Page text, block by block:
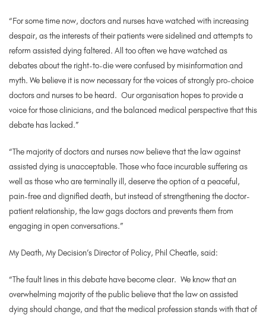
“For some time now, doctors and nurses have watched with increasing
despair, as the interests of their patients were sidelined and attempts to
reform assisted dying faltered. All too often we have watched as
debates about the right-to-die were confused by misinformation and
myth. We believe it is now necessary for the voices of strongly pro-choice
doctors and nurses to be heard. Our organisation hopes to provide a
voice for those clinicians, and the balanced medical perspective that this
debate has lacked.”
“The majority of doctors and nurses now believe that the law against
assisted dying is unacceptable. Those who face incurable suffering as
well as those who are terminally ill, deserve the option of a peaceful,
pain-free and dignified death, but instead of strengthening the doctor-
patient relationship, the law gags doctors and prevents them from
engaging in open conversations.”
My Death, My Decision’s Director of Policy, Phil Cheatle, said:
“The fault lines in this debate have become clear. We know that an
overwhelming majority of the public believe that the law on assisted
dying should change, and that the medical profession stands with that of